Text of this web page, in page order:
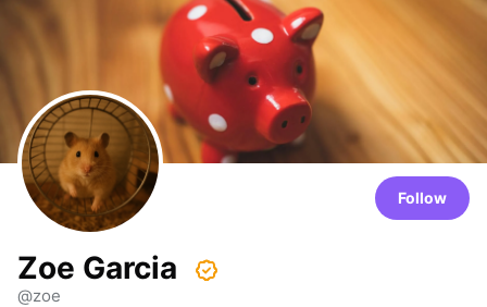
Follow
Zoe Garcia
@zoe